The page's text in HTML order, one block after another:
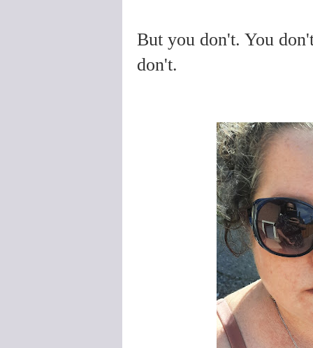
But you don't. You
don't.